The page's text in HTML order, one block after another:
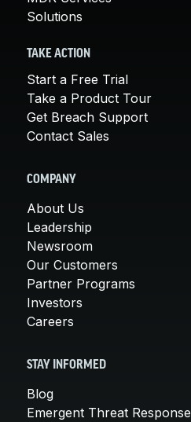
Solutions
TAKE ACTION
Start a Free Trial
Take a Product Tour
Get Breach Support
Contact Sales
COMPANY
About Us
Leadership
Newsroom
Our Customers
Partner Programs
Investors
Careers
STAY INFORMED
Blog
Emergent Threat Response